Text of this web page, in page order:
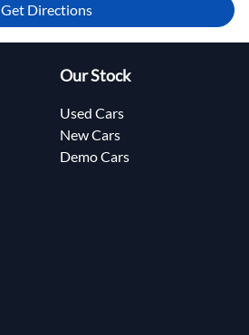
Get Directions
Our Stock
Used Cars
New Cars
Demo Cars